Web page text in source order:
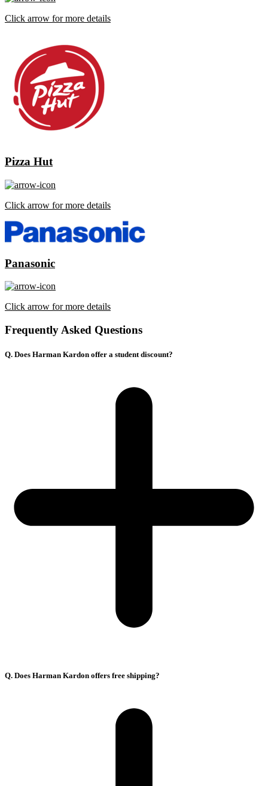
Click arrow for more details
Pizza Hut
Click arrow for more details
Panasonic
Click arrow for more details
Frequently Asked Questions
Q. Does Harman Kardon offer a student discount?
Q. Does Harman Kardon offers free shipping?